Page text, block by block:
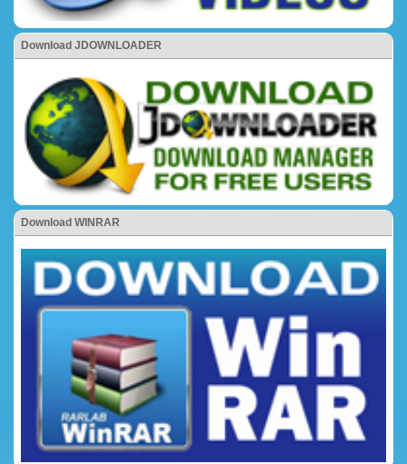
Download JDOWNLOADER
Download WINRAR